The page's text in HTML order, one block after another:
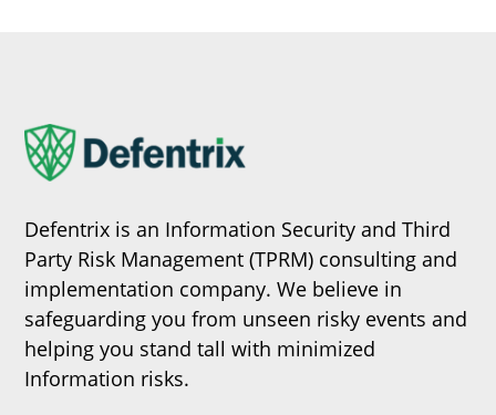
Defentrix is an Information Security and Third
Party Risk Management (TPRM) consulting and
implementation company. We believe in
safeguarding you from unseen risky events and
helping you stand tall with minimized
Information risks.